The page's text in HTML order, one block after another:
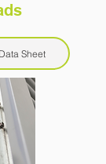
Sheet